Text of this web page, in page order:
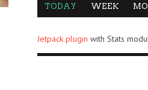
TODAY WEEK
Jetpack plugin with Stats